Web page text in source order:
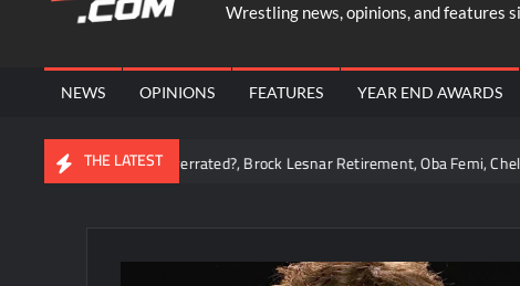
Wrestling news, opinions, and features
NEWS OPINIONS FEATURES YEAR END AWARDS
THE LATEST
Reigns Overrated?, Brock Lesnar Retirement, Oba Femi, Chelsea